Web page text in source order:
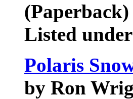
(Paperback)
Listed under
Polaris
by Ron